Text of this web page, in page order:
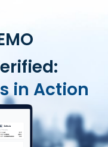
in Action